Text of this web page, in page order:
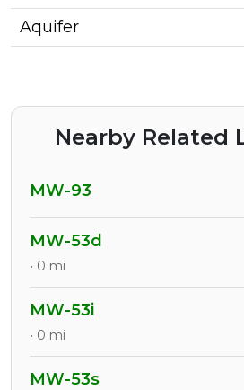
Aquifer
Nearby Related
MW-93
MW-53d
• 0 mi
MW-53i
• 0 mi
MW-53s